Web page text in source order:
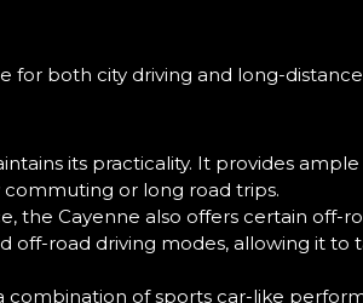
for both city driving and long-
its practicality. It provides
commuting or long road trips.
the Cayenne also offers certain off-
road driving modes, allowing it to
of sports car-like